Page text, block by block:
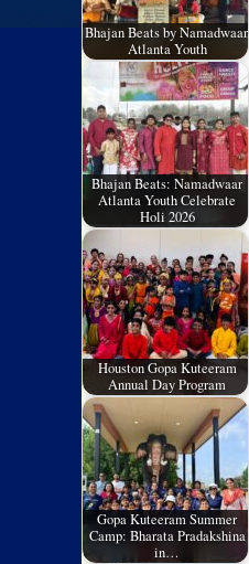
Bhajan Beats by Namadwaar,
Atlanta Youth
Bhajan Beats: Namadwaar
Atlanta Youth Celebrate
Holi 2026
Houston Gopa Kuteeram
Annual Day Program
Gopa Kuteeram Summer
Camp: Bharata Pradakshina
in…